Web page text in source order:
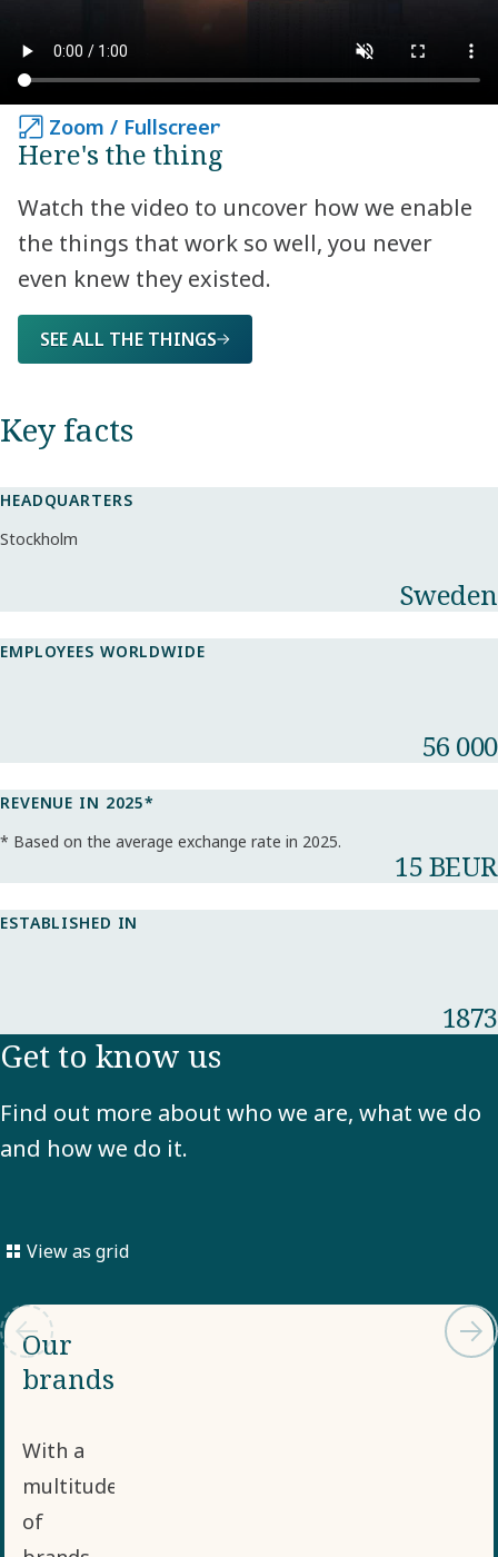
Zoom / Fullscreen
Zoom / Fullscreen
Here's the thing
Watch the video to uncover how we enable
the things that work so well, you never
even knew they existed.
SEE ALL THE THINGS
Key facts​
HEADQUARTERS
Sweden
Stockholm
EMPLOYEES WORLDWIDE
56 000
REVENUE IN 2025*​
15 BEUR
* Based on the average exchange rate in 2025.​
ESTABLISHED IN
1873
Get to know us
Find out more about who we are, what we do
and how we do it.
View as grid
Our
brands
With a
multitude
of